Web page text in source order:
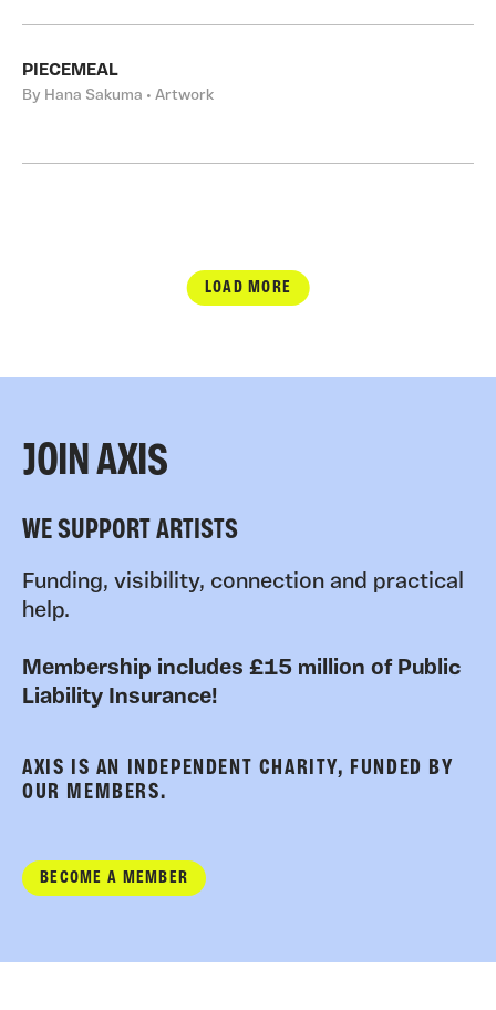
PIECEMEAL
By Hana Sakuma • Artwork
LOAD MORE
JOIN AXIS
WE SUPPORT ARTISTS
Funding, visibility, connection and practical
help.
Membership includes £15 million of Public
Liability Insurance!
AXIS IS AN INDEPENDENT CHARITY, FUNDED BY
OUR MEMBERS.
BECOME A MEMBER